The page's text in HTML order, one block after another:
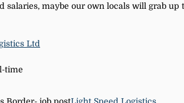
salaries, maybe our own locals will grab up
Ltd
time